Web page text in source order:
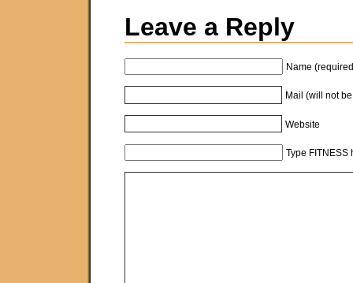
Leave a Reply
Name
Mail (will not
Website
Type FITNESS